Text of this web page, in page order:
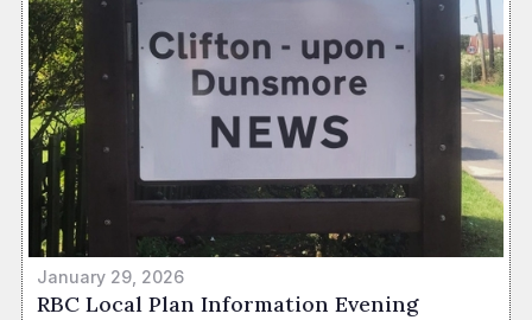
January 29, 2026
RBC Local Plan Information Evening